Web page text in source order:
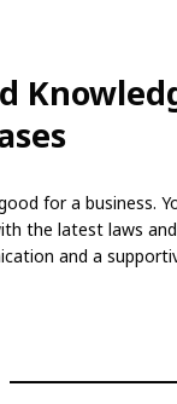
for a business.
the latest laws
and a